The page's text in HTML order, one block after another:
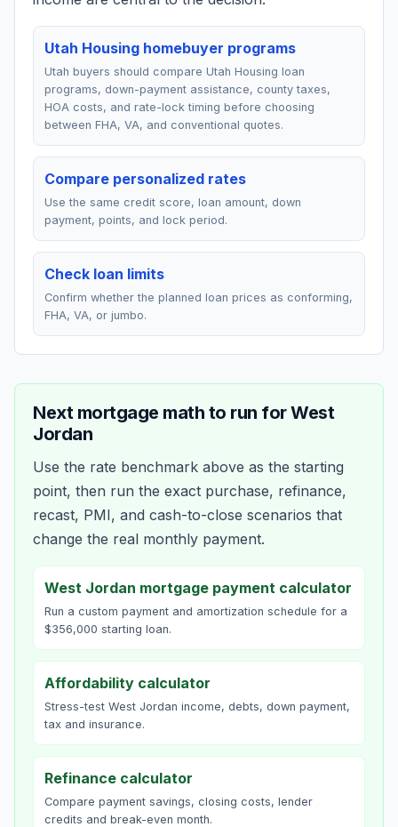
Utah Housing homebuyer programs
Utah buyers should compare Utah Housing loan
programs, down-payment assistance, county taxes,
HOA costs, and rate-lock timing before choosing
between FHA, VA, and conventional quotes.
Compare personalized rates
Use the same credit score, loan amount, down
payment, points, and lock period.
Check loan limits
Confirm whether the planned loan prices as conforming,
FHA, VA, or jumbo.
Next mortgage math to run forWest
Jordan
Use the rate benchmark above as the starting
point, then run the exact purchase, refinance,
recast, PMI, and cash-to-close scenarios that
change the real monthly payment.
West Jordan mortgage payment calculator
Run a custom payment and amortization schedule for a
$356,000 starting loan.
Affordability calculator
Stress-test West Jordan income, debts, down payment,
tax and insurance.
Refinance calculator
Compare payment savings, closing costs, lender
credits and break-even month.